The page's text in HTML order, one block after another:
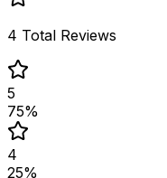
4 Total Reviews
5
75%
4
25%